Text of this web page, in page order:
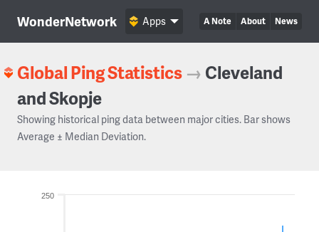
WonderNetwork A Note About News
Apps
Global Ping Statistics → Cleveland
and Skopje
Showing historical ping data between major cities. Bar shows
Average ± Median Deviation.
250